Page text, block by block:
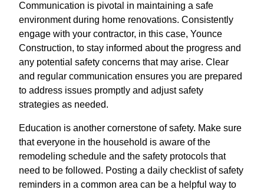
Communication is pivotal in maintaining a safe
environment during home renovations. Consistently
engage with your contractor, in this case, Younce
Construction, to stay informed about the progress and
any potential safety concerns that may arise. Clear
and regular communication ensures you are prepared
to address issues promptly and adjust safety
strategies as needed.
Education is another cornerstone of safety. Make sure
that everyone in the household is aware of the
remodeling schedule and the safety protocols that
need to be followed. Posting a daily checklist of safety
reminders in a common area can be a helpful way to